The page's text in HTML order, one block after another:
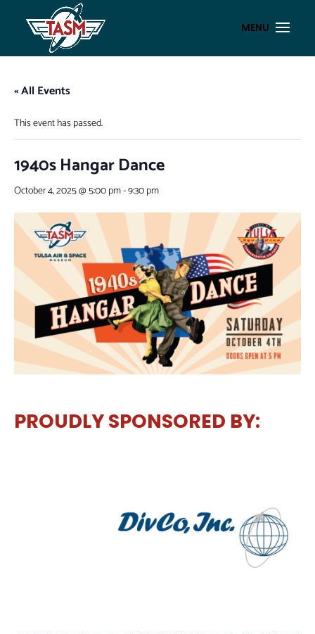
« All Events
This event has passed.
1940s Hangar Dance
October 4, 2025 @ 5:00 pm-9:30 pm
PROUDLY SPONSORED BY: